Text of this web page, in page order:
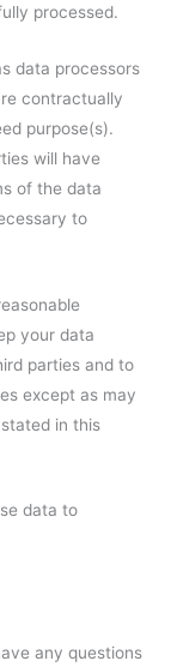
processed.
data processors
contractually
purpose(s).
will have
of the data
to
your data
parties and to
except as may
in this
data to
any questions